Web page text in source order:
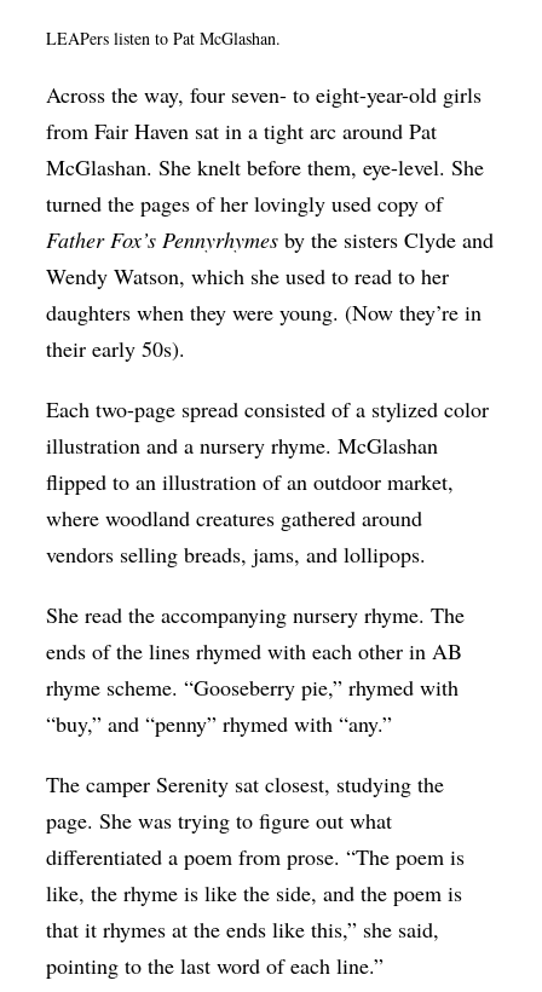
LEAPers listen to Pat McGlashan.
Across the way, four seven- to eight-year-old girls
from Fair Haven sat in a tight arc around Pat
McGlashan. She knelt before them, eye-level. She
turned the pages of her lovingly used copy of
Father Fox’s Pennyrhymes by the sisters Clyde and
Wendy Watson, which she used to read to her
daughters when they were young. (Now they’re in
their early 50s).
Each two-page spread consisted of a stylized color
illustration and a nursery rhyme. McGlashan
flipped to an illustration of an outdoor market,
where woodland creatures gathered around
vendors selling breads, jams, and lollipops.
She read the accompanying nursery rhyme. The
ends of the lines rhymed with each other in AB
rhyme scheme. “Gooseberry pie,” rhymed with
“buy,” and “penny” rhymed with “any.”
The camper Serenity sat closest, studying the
page. She was trying to figure out what
differentiated a poem from prose. “The poem is
like, the rhyme is like the side, and the poem is
that it rhymes at the ends like this,” she said,
pointing to the last word of each line.”